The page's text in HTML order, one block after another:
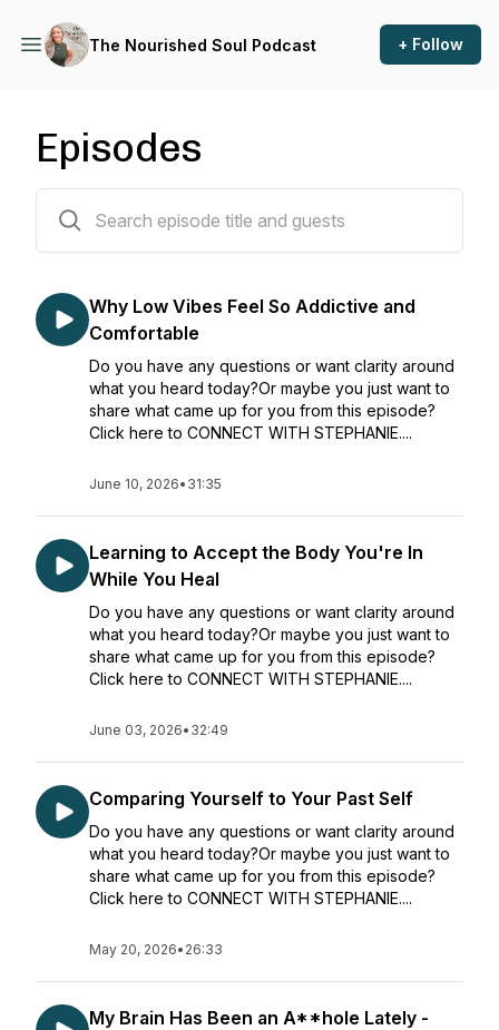
The Nourished Soul Podcast + Follow
Episodes
Why Low Vibes Feel So Addictive and
Comfortable
Do you have any questions or want clarity around
what you heard today?Or maybe you just want to
share what came up for you from this episode?
Click here to CONNECT WITH STEPHANIE....
June 10, 2026• 31:35
Learning to Accept the Body You're In
While You Heal
Do you have any questions or want clarity around
what you heard today?Or maybe you just want to
share what came up for you from this episode?
Click here to CONNECT WITH STEPHANIE....
June 03, 2026• 32:49
Comparing Yourself to Your Past Self
Do you have any questions or want clarity around
what you heard today?Or maybe you just want to
share what came up for you from this episode?
Click here to CONNECT WITH STEPHANIE....
May 20, 2026• 26:33
My Brain Has Been an A**hole Lately -